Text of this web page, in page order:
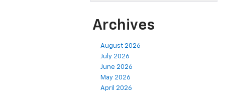
Archives
August 2026
July 2026
June 2026
May 2026
April 2026